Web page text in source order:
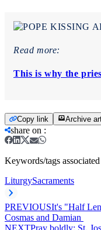
Read more:
This is why the
Copy link Archive
share on :
Keywords/tags
LiturgySacraments
PREVIOUSIt's "Half
Cosmas and Damian
NEXTPray boldly: St.